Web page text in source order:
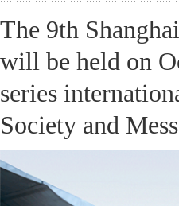
The 9th
will be held on
series
Society and